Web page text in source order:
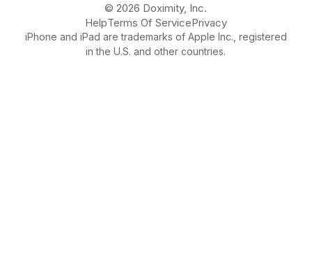
© 2026 Doximity, Inc.
HelpTerms Of ServicePrivacy
iPhone and iPad are trademarks of Apple Inc., registered
in the U.S. and other countries.